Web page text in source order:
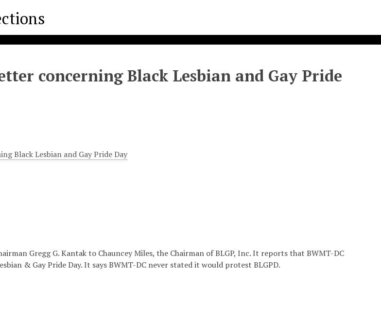
concerning Black Lesbian and Gay Pride
Black Lesbian and Gay Pride Day
Gregg G. Kantak to Chauncey Miles, the Chairman of BLGP, Inc. It reports that BWMT-DC
& Gay Pride Day. It says BWMT-DC never stated it would protest BLGPD.